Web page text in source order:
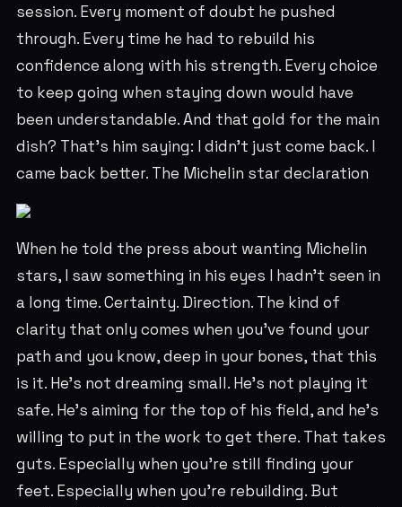
session. Every moment of doubt he pushed
through. Every time he had to rebuild his
confidence along with his strength. Every choice
to keep going when staying down would have
been understandable. And that gold for the main
dish? That's him saying: I didn't just come back. I
came back better. The Michelin star declaration
When he told the press about wanting Michelin
stars, I saw something in his eyes I hadn't seen in
a long time. Certainty. Direction. The kind of
clarity that only comes when you've found your
path and you know, deep in your bones, that this
is it. He's not dreaming small. He's not playing it
safe. He's aiming for the top of his field, and he's
willing to put in the work to get there. That takes
guts. Especially when you're still finding your
feet. Especially when you're rebuilding. But